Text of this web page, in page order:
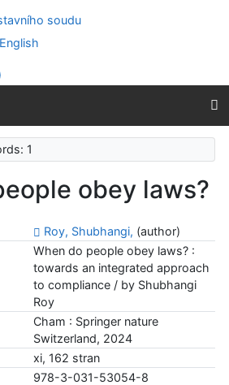
English
1
obey laws?
Roy, Shubhangi, (author)
When do people obey laws? :
towards an integrated approach
to compliance / by Shubhangi
Roy
Cham : Springer nature
Switzerland, 2024
xi, 162 stran
978-3-031-53054-8